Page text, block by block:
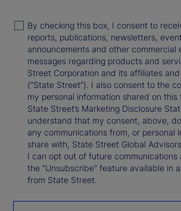
By checking this box, I consent to
reports, publications, newsletters,
announcements and other commercial
messages regarding products and
Street Corporation and its affiliates
(“State Street”). I also consent to the
my personal information shared on this
State Street’s Marketing Disclosure
understand that my consent, above,
any communications from, or personal
share with, State Street Global
I can opt out of future communications
the “Unsubscribe” feature available in
from State Street.